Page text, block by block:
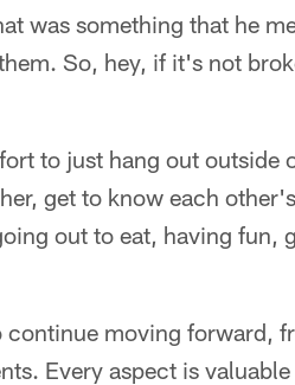
was something that he
So, hey, if it's not
to just hang out outside
get to know each
out to eat, having fun,
moving forward,
Every aspect is